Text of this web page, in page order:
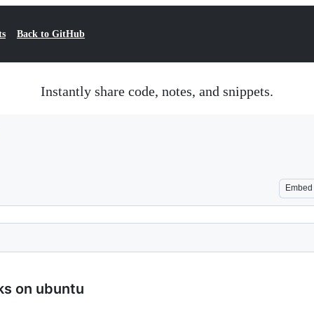
Back to GitHub
Instantly share code, notes, and snippets.
Embed
on ubuntu